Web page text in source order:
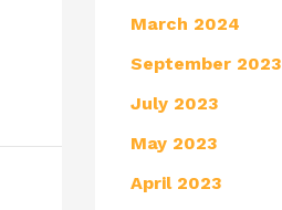
March 2024
September 2023
July 2023
May 2023
April 2023